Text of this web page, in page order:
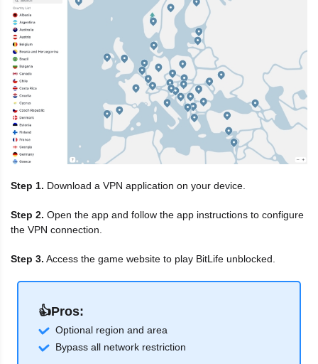
Step 1. Download a VPN application on your device.
Step 2. Open the app and follow the app instructions to configure
the VPN connection.
Step 3. Access the game website to play BitLife unblocked.
👍Pros:
Optional region and area
Bypass all network restriction